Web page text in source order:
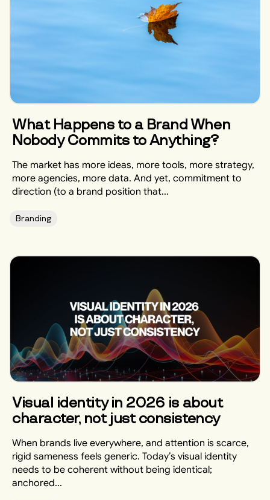
What Happens to a Brand When
Nobody Commits to Anything?
The market has more ideas, more tools, more strategy,
more agencies, more data. And yet, commitment to
direction (to a brand position that...
Branding
Visual identity in 2026 is about
character, not just consistency
When brands live everywhere, and attention is scarce,
rigid sameness feels generic. Today’s visual identity
needs to be coherent without being identical;
anchored...